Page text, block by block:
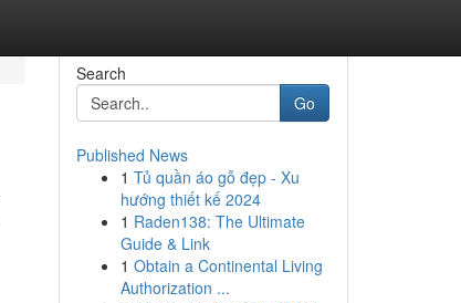
Search
Go
Published News
1 Tủ quần áo gỗ đẹp - Xu
hướng thiết kế 2024
1 Raden138: The Ultimate
Guide & Link
1 Obtain a Continental Living
Authorization ...